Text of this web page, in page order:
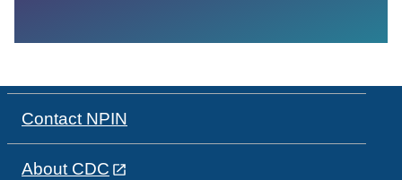
Contact NPIN
About CDC